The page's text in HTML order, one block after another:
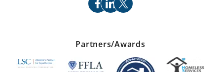
facebook
linkedin
x
Partners/Awards